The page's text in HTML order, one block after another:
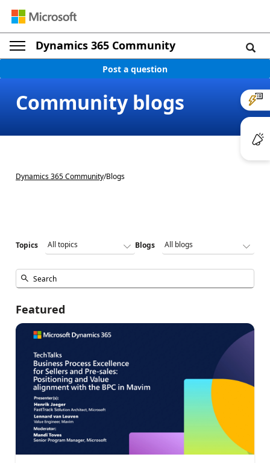
Dynamics 365 Community
Post a question
Community blogs
Dynamics 365 Community/Blogs
Topics Blogs
Featured